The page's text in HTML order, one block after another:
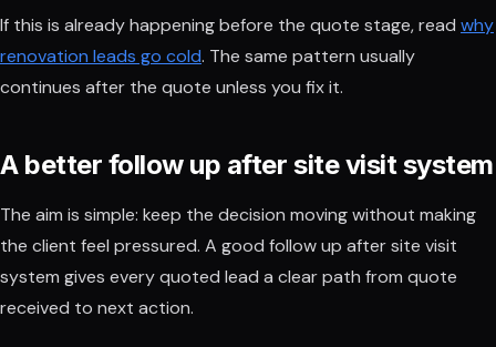
If this is already happening before the quote stage, read why
renovation leads go cold. The same pattern usually
continues after the quote unless you fix it.
A better follow up after site visit system
The aim is simple: keep the decision moving without making
the client feel pressured. A good follow up after site visit
system gives every quoted lead a clear path from quote
received to next action.